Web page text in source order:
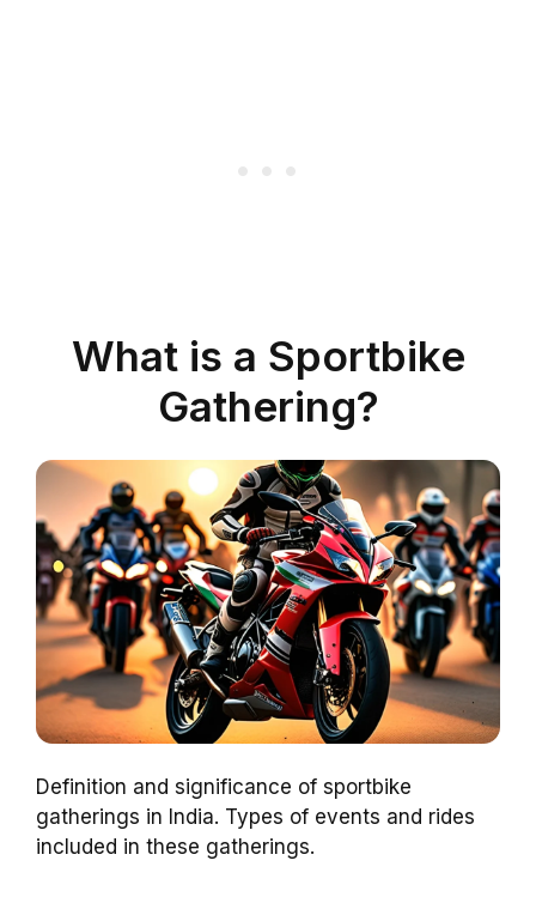
What is a Sportbike
Gathering?
Definition and significance of sportbike
gatherings in India. Types of events and rides
included in these gatherings.